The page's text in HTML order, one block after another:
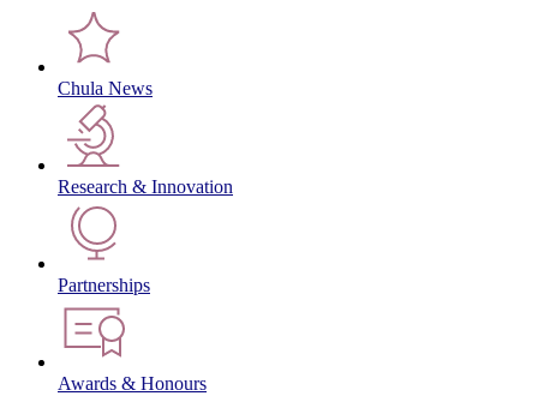
Chula News
Research & Innovation
Partnerships
Awards & Honours